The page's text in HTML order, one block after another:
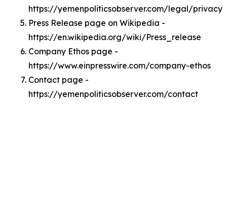
https://yemenpoliticsobserver.com/legal/privacy
Press Release page on Wikipedia -
https://en.wikipedia.org/wiki/Press_release
Company Ethos page -
https://www.einpresswire.com/company-ethos
Contact page -
https://yemenpoliticsobserver.com/contact